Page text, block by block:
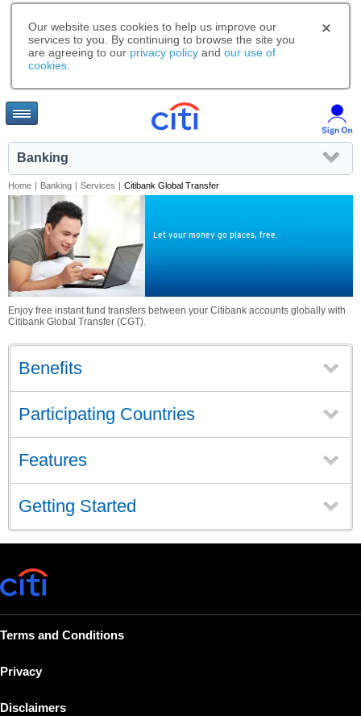
Our website uses cookies to help us improve our
services to you. By continuing to browse the site you
are agreeing to our privacy policy and our use of
cookies
Banking
Home | Banking | Services | Citibank Global Transfer
Let your money go places, free.
Enjoy free instant fund transfers between your Citibank accounts globally with
Citibank Global Transfer (CGT).
Benefits
Participating Countries
Features
Getting Started
Terms and Conditions
Privacy
Disclaimers